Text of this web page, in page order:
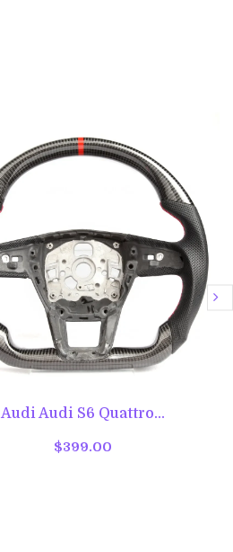
Audi Audi S6 Quattro...
$399.00